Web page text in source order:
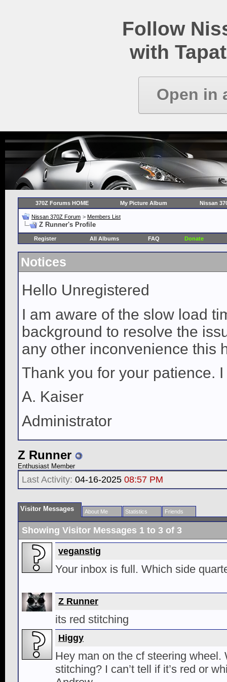
Follow
with
Open in
370Z Forums HOME My Picture Album Nissan
Nissan 370Z Forum > Members List
Z Runner's Profile
Register All Albums FAQ Donate
Notices
Hello Unregistered
I am aware of the slow load
background to resolve the
any other inconvenience this
Thank you for your patience.
A. Kaiser
Administrator
Z Runner
Enthusiast Member
Last Activity: 04-16-2025 08:57 PM
Visitor Messages About Me Statistics Friends
Showing Visitor Messages 1 to 3 of 3
veganstig
Your inbox is full. Which side
Z Runner
its red stitching
Higgy
Hey man on the cf steering wheel.
stitching? I can’t tell if it’s red or